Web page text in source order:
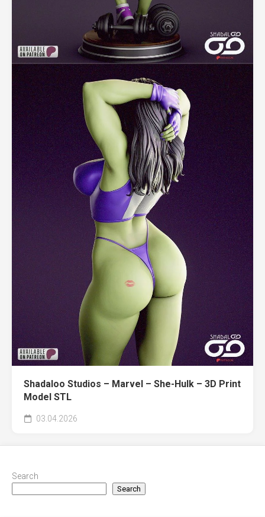
Shadaloo Studios – Marvel – She-Hulk – 3D Print
Model STL
03.04.2026
Search
Search